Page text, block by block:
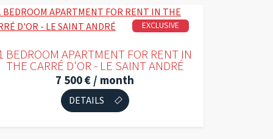
EXCLUSIVE
BEDROOM APARTMENT FOR RENT IN
THE CARRÉ D'OR - LE SAINT ANDRÉ
7 500 € / month
DETAILS